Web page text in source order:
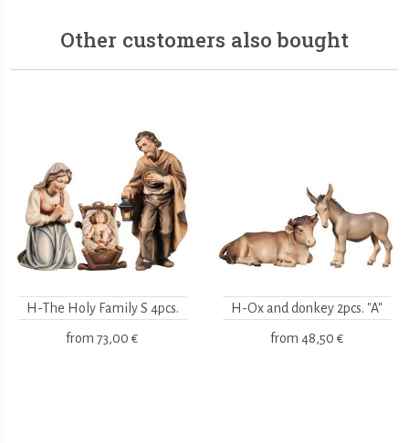
Other customers also bought
H-The Holy Family S 4pcs.
from 73,00 €
H-Ox and donkey 2pcs. "A"
from 48,50 €